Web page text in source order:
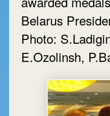
Belarus
Photo: S.Ladigin, U. Buehler,
E.Ozolinsh,